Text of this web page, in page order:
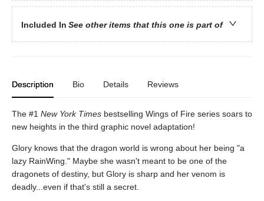
Included In See other items that this one is part of
Description Bio Details Reviews
The #1 New York Times bestselling Wings of Fire series soars to
new heights in the third graphic novel adaptation!
Glory knows that the dragon world is wrong about her being "a
lazy RainWing." Maybe she wasn't meant to be one of the
dragonets of destiny, but Glory is sharp and her venom is
deadly...even if that's still a secret.